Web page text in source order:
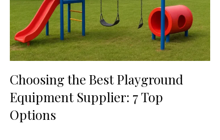
Choosing the Best Playground
Equipment Supplier: 7 Top
Options